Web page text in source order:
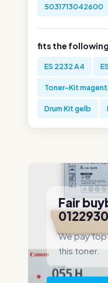
5031713042600
fits the
ES 2232 A4
Toner-Kit
Drum Kit gelb
Fair
We pay
this toner.